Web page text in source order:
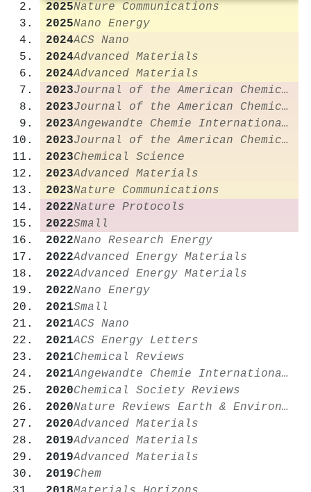
2025Nature Communications
2025Nano Energy
2024ACS Nano
2024Advanced Materials
2024Advanced Materials
2023
Journal of the American Chemical Society
2023
Journal of the American Chemical Society
2023
Angewandte Chemie International Edition
2023
Journal of the American Chemical Society
2023Chemical Science
2023Advanced Materials
2023Nature Communications
2022Nature Protocols
2022Small
2022Nano Research Energy
2022Advanced Energy Materials
2022Advanced Energy Materials
2022Nano Energy
2021Small
2021ACS Nano
2021ACS Energy Letters
2021Chemical Reviews
2021
Angewandte Chemie International Edition
2020Chemical Society Reviews
2020
Nature Reviews Earth & Environment
2020Advanced Materials
2019Advanced Materials
2019Advanced Materials
2019Chem